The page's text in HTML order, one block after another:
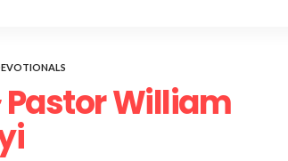
Pastor William